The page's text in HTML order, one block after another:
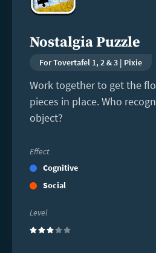
Nostalgia Puzzle
For Tovertafel 1, 2 & 3 | Pixie
Work together to get the
pieces in place. Who
object?
Effect
Cognitive
Social
Level
(3)